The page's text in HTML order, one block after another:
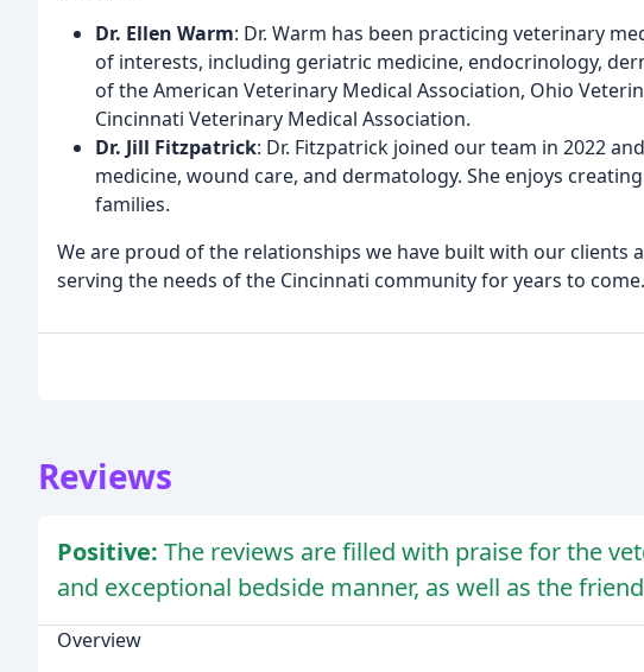
Dr. Ellen Warm: Dr. Warm has been practicing veterinary
of interests, including geriatric medicine, endocrinology,
of the American Veterinary Medical Association, Ohio
Cincinnati Veterinary Medical Association.
Dr. Jill Fitzpatrick: Dr. Fitzpatrick joined our team in 2022
medicine, wound care, and dermatology. She enjoys
families.
We are proud of the relationships we have built with our clients
serving the needs of the Cincinnati community for years to come.
Reviews
Positive: The reviews are filled with praise for the
and exceptional bedside manner, as well as the
Overview